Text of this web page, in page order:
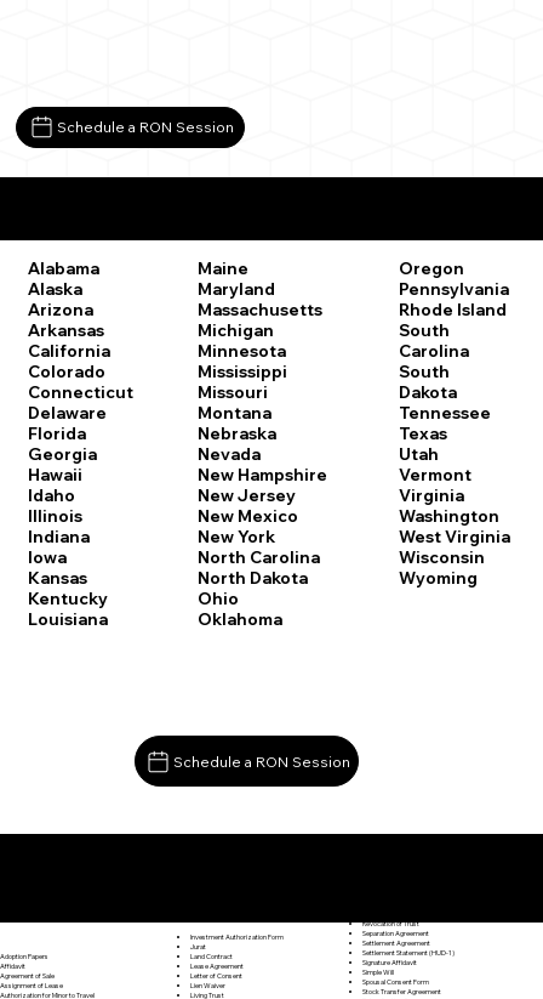
Schedule a RON Session
Alabama
Alaska
Arizona
Arkansas
California
Colorado
Connecticut
Delaware
Florida
Georgia
Hawaii
Idaho
Illinois
Indiana
Iowa
Kansas
Kentucky
Louisiana
Maine
Maryland
Massachusetts
Michigan
Minnesota
Mississippi
Missouri
Montana
Nebraska
Nevada
New Hampshire
New Jersey
New Mexico
New York
North Carolina
North Dakota
Ohio
Oklahoma
Oregon
Pennsylvania
Rhode Island
South
Carolina
South
Dakota
Tennessee
Texas
Utah
Vermont
Virginia
Washington
West Virginia
Wisconsin
Wyoming
Schedule a RON Session
Adoption Papers
Affidavit
Agreement of Sale
Assignment of Lease
Authorization for Minor to Travel
Investment Authorization Form
Jurat
Land Contract
Lease Agreement
Letter of Consent
Lien Waiver
Living Trust
Revocation of Trust
Separation Agreement
Settlement Agreement
Settlement Statement (HUD-1)
Signature Affidavit
Simple Will
Spousal Consent Form
Stock Transfer Agreement